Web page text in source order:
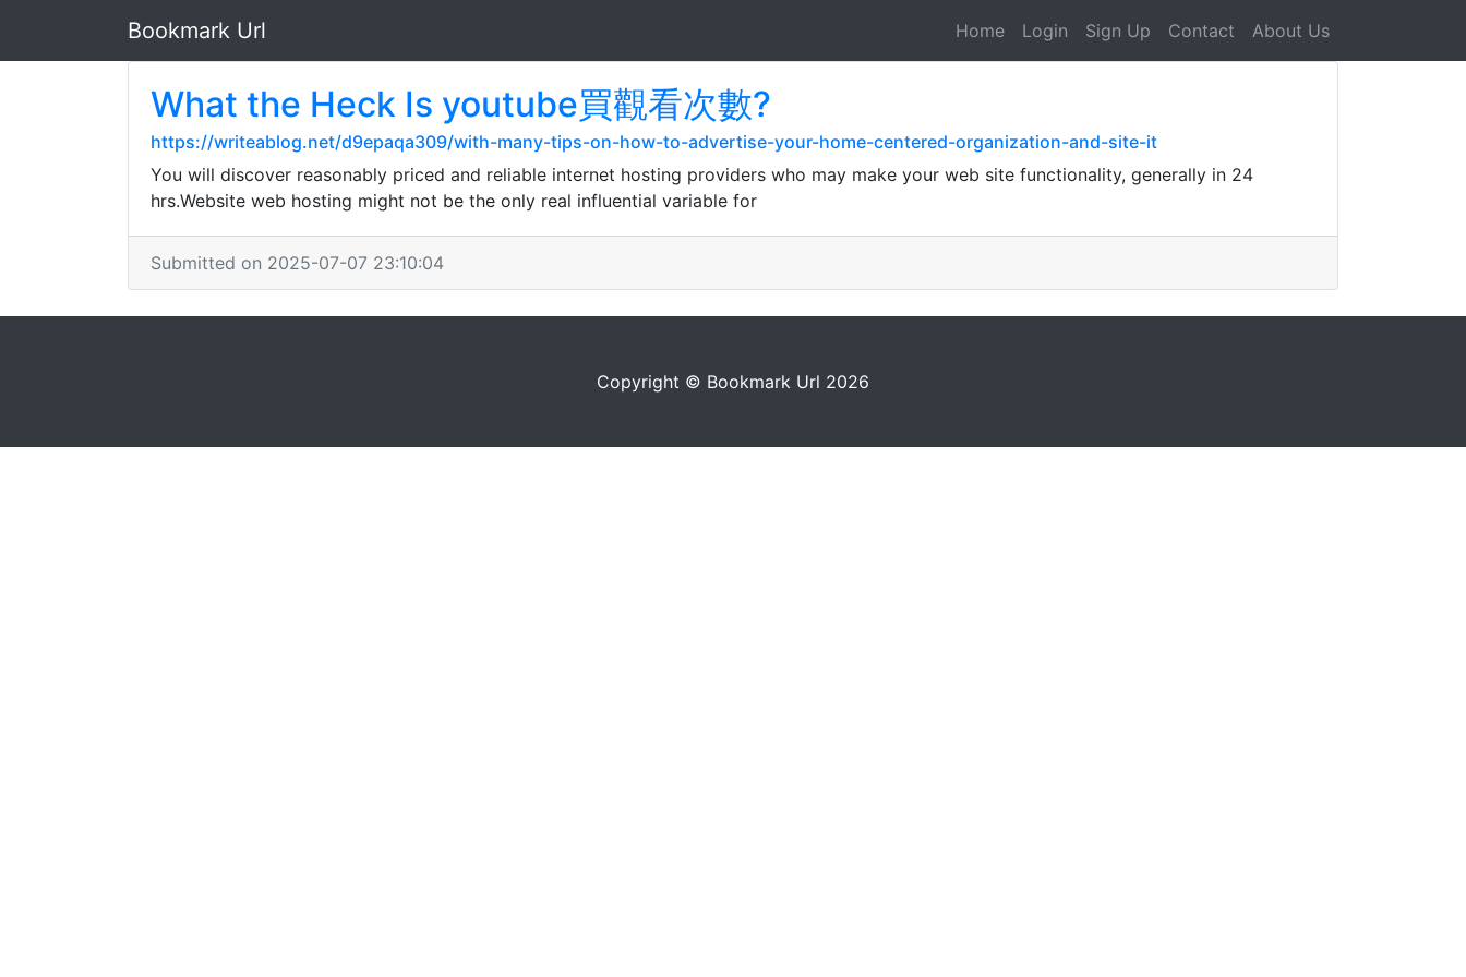
Bookmark Url Home Login Sign Up Contact About Us
What the Heck Is youtube買觀看次數?
https://writeablog.net/d9epaqa309/with-many-tips-on-how-to-advertise-your-home-centered-organization-and-site-it
You will discover reasonably priced and reliable internet hosting providers who may make your web site functionality, generally in 24
hrs.Website web hosting might not be the only real influential variable for
Submitted on 2025-07-07 23:10:04
Copyright © Bookmark Url 2026